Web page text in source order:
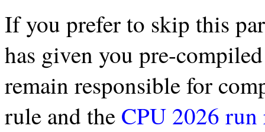
If you prefer to skip this
has given you pre-
remain responsible for
rule and the CPU 2026 run